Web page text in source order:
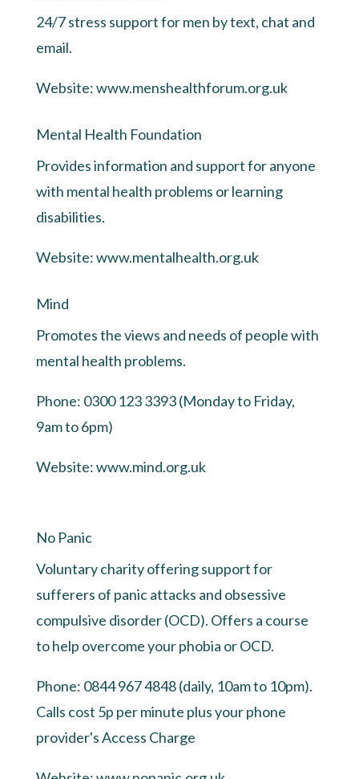
24/7 stress support for men by text, chat and
email.
Website:www.menshealthforum.org.uk
Mental Health Foundation
Provides information and support for anyone
with mental health problems or learning
disabilities.
Website:www.mentalhealth.org.uk
Mind
Promotes the views and needs of people with
mental health problems.
Phone: 0300 123 3393 (Monday to Friday,
9am to 6pm)
Website:www.mind.org.uk
No Panic
Voluntary charity offering support for
sufferers of panic attacks and obsessive
compulsive disorder (OCD). Offers a course
to help overcome your phobia or OCD.
Phone: 0844 967 4848 (daily, 10am to 10pm).
Calls cost 5p per minute plus your phone
provider's Access Charge